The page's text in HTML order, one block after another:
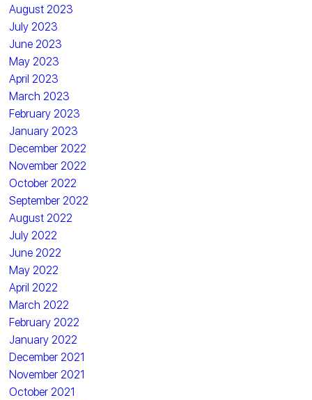
August 2023
July 2023
June 2023
May 2023
April 2023
March 2023
February 2023
January 2023
December 2022
November 2022
October 2022
September 2022
August 2022
July 2022
June 2022
May 2022
April 2022
March 2022
February 2022
January 2022
December 2021
November 2021
October 2021